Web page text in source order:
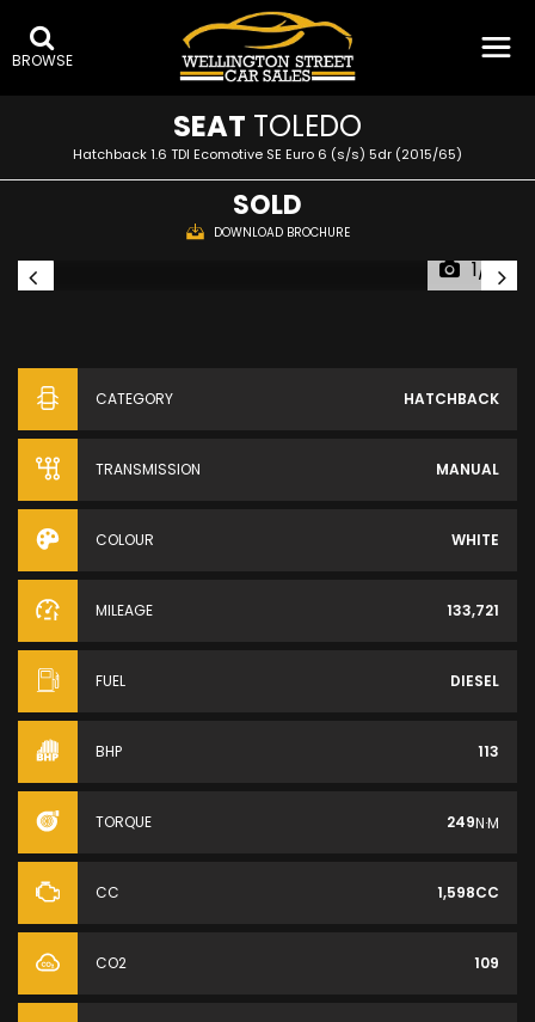
BROWSE
SEAT TOLEDO
Hatchback 1.6 TDI Ecomotive SE Euro 6 (s/s) 5dr (2015/65)
SOLD
DOWNLOAD BROCHURE
1/15
CATEGORY HATCHBACK
TRANSMISSION MANUAL
COLOUR WHITE
MILEAGE 133,721
FUEL DIESEL
BHP 113
TORQUE 249N·M
CC 1,598CC
CO2 109